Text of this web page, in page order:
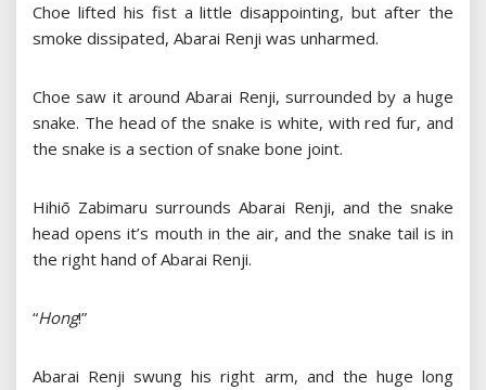
Choe lifted his fist a little disappointing, but after the
smoke dissipated, Abarai Renji was unharmed.
Choe saw it around Abarai Renji, surrounded by a huge
snake. The head of the snake is white, with red fur, and
the snake is a section of snake bone joint.
Hihiō Zabimaru surrounds Abarai Renji, and the snake
head opens it’s mouth in the air, and the snake tail is in
the right hand of Abarai Renji.
“Hong!”
Abarai Renji swung his right arm, and the huge long